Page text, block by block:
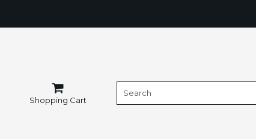
Shopping Cart